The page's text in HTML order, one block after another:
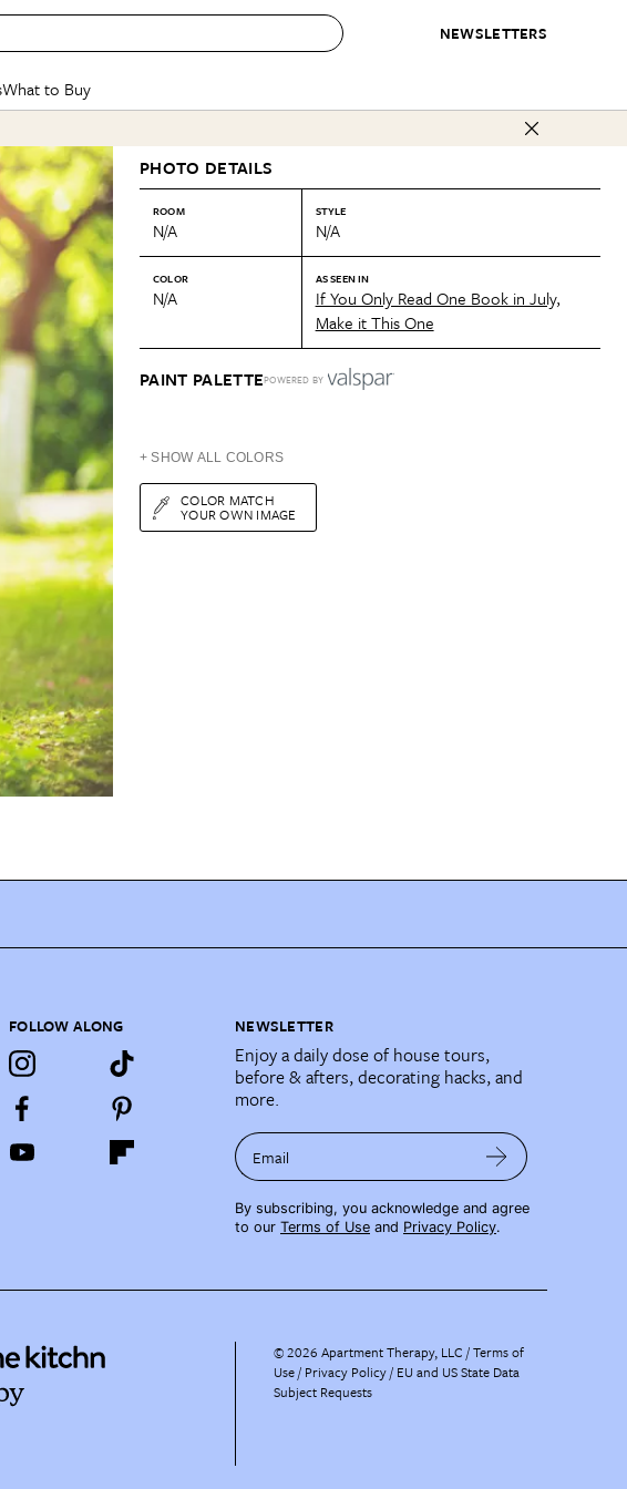
NEWSLETTERS
& AFTERS
Room
Room
Your Own Project
BY TOPIC
Small Spaces
Styles & Trends
Colors
Furniture
CONTESTS & AWARDS
Best in Home Awards
Organization Awards
Cleaning Awards
(Partner)
What to Buy
SHOPPING INSPIRATION
Sales & Deals
Gift Therapy
Organization Awards
Cleaning Awards
Best List
Personal Shopper
Product Reviews
Love Letters
PHOTO DETAILS
ROOM
N/A
STYLE
N/A
COLOR
N/A
AS SEEN IN
If You Only Read One Book in July,
Make it This One
PAINT PALETTEPOWERED BY
+ SHOW ALL COLORS
COLOR MATCH
YOUR OWN IMAGE
FOLLOW ALONG NEWSLETTER
Enjoy a daily dose of house tours,
before & afters, decorating hacks, and
more.
Email
By subscribing, you acknowledge and agree
to our Terms of Use and Privacy Policy.
©2026 Apartment Therapy, LLC /Terms of
Use Privacy Policy EU and US State Data
Subject Requests